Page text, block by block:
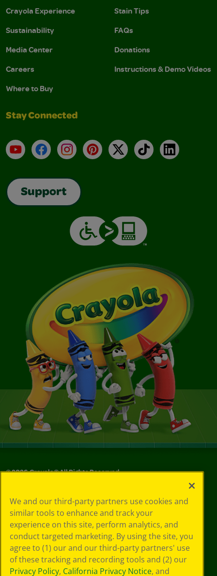
Crayola Experience
Sustainability
Media Center
Careers
Where to Buy
Stain Tips
FAQs
Donations
Instructions & Demo Videos
Stay Connected
YouTubeFacebookInstagramPinterest
X TikTokLinkedIn
Support
©2026Crayola® All Rights Reserved.
Choices
Privacy Policy
SMS Terms
GDPR
CA Privacy Notice
Cookie
Preferences
We and our third-party partners use cookies and
similar tools to enhance and track your
experience on this site, perform analytics, and
conduct targeted marketing. By using the site, you
agree to (1) our and our third-party partners' use
of these tracking and recording tools and (2) our
Privacy Policy, California Privacy Notice, and